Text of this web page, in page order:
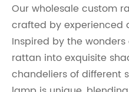
Our wholesale custom
crafted by experienced
Inspired by the
rattan into exquisite
chandeliers of different